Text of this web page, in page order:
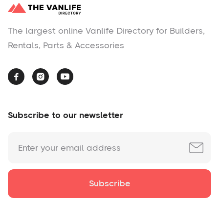
The largest online Vanlife Directory for Builders,
Rentals, Parts & Accessories
  
Subscribe to our newsletter